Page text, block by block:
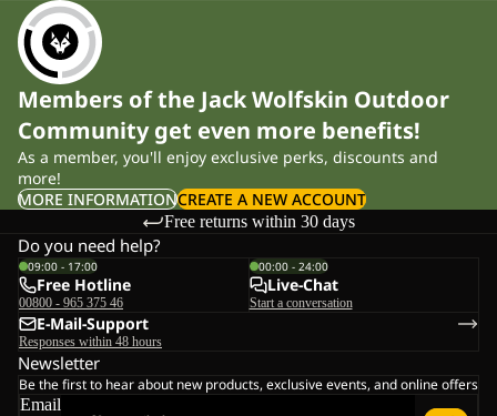
Members of the Jack Wolfskin Outdoor
Community get even more benefits!
As a member, you'll enjoy exclusive perks, discounts and
more!
MORE INFORMATIONCREATE A NEW ACCOUNT
Free returns within 30 days
Do you need help?
09:00 - 17:00
Free Hotline
00800 - 965 375 46
00:00 - 24:00
Live-Chat
Start a conversation
E-Mail-Support
Responses within 48 hours
Newsletter
Be the first to hear about new products, exclusive events, and online offers
Email